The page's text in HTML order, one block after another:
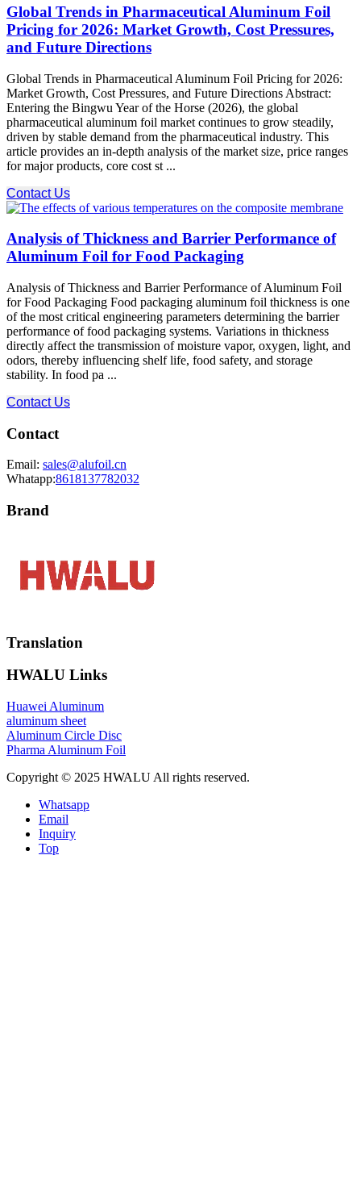
Global Trends in Pharmaceutical Aluminum Foil
Pricing for 2026: Market Growth, Cost Pressures,
and Future Directions
Global Trends in Pharmaceutical Aluminum Foil Pricing for 2026:
Market Growth, Cost Pressures, and Future Directions Abstract:​
Entering the Bingwu Year of the Horse (2026), the global
pharmaceutical aluminum foil market continues to grow steadily,
driven by stable demand from the pharmaceutical industry. This
article provides an in-depth analysis of the market size, price ranges
for major products, core cost st ...
Contact Us
Analysis of Thickness and Barrier Performance of
Aluminum Foil for Food Packaging
Analysis of Thickness and Barrier Performance of Aluminum Foil
for Food Packaging Food packaging aluminum foil thickness is one
of the most critical engineering parameters determining the barrier
performance of food packaging systems. Variations in thickness
directly affect the transmission of moisture vapor, oxygen, light, and
odors, thereby influencing shelf life, food safety, and storage
stability. In food pa ...
Contact Us
Contact
Email: sales@alufoil.cn
Whatapp:8618137782032
Brand
Translation
HWALU Links
Huawei Aluminum
aluminum sheet
Aluminum Circle Disc
Pharma Aluminum Foil
Copyright © 2025 HWALU All rights reserved.
Whatsapp
Email
Inquiry
Top